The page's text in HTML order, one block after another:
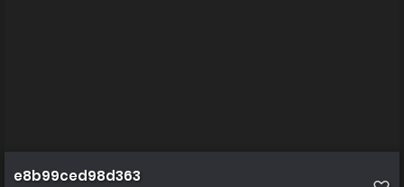
e8b99ced98d363